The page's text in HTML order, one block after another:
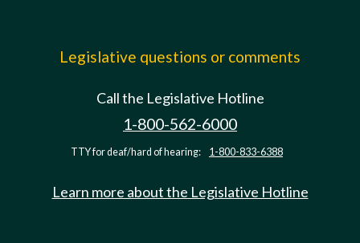
Legislative questions or comments
Call the Legislative Hotline
1-800-562-6000
TTY for deaf/hard of hearing: 1-800-833-6388
Learn more about the Legislative Hotline